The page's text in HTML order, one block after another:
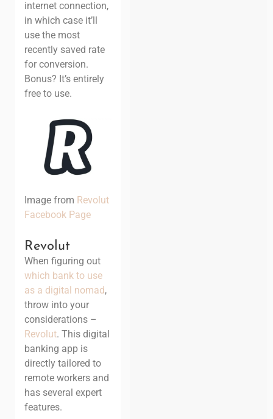
internet connection,
in which case it’ll
use the most
recently saved rate
for conversion.
Bonus? It’s entirely
free to use.
Image from Revolut
Facebook Page
Revolut
When figuring out
which bank to use
as a digital nomad,
throw into your
considerations –
Revolut. This digital
banking app is
directly tailored to
remote workers and
has several expert
features.